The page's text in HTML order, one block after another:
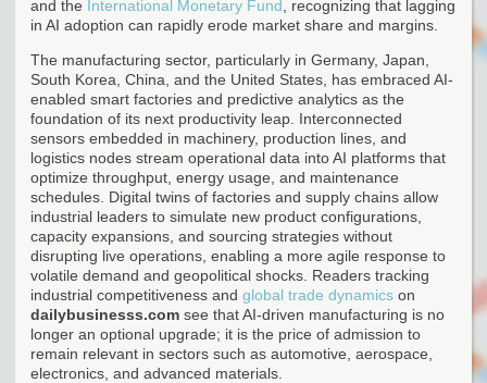
and the International Monetary Fund , recognizing that lagging
in AI adoption can rapidly erode market share and margins.
The manufacturing sector, particularly in Germany, Japan,
South Korea, China, and the United States, has embraced AI-
enabled smart factories and predictive analytics as the
foundation of its next productivity leap. Interconnected
sensors embedded in machinery, production lines, and
logistics nodes stream operational data into AI platforms that
optimize throughput, energy usage, and maintenance
schedules. Digital twins of factories and supply chains allow
industrial leaders to simulate new product configurations,
capacity expansions, and sourcing strategies without
disrupting live operations, enabling a more agile response to
volatile demand and geopolitical shocks. Readers tracking
industrial competitiveness and global trade dynamics on
dailybusinesss.com see that AI-driven manufacturing is no
longer an optional upgrade; it is the price of admission to
remain relevant in sectors such as automotive, aerospace,
electronics, and advanced materials.